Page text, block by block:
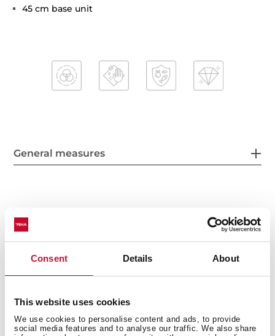
Consent Details About
This website uses cookies
We use cookies to personalise content and ads, to provide
social media features and to analyse our traffic. We also share
45 cm base unit
General measures
Main Bowl